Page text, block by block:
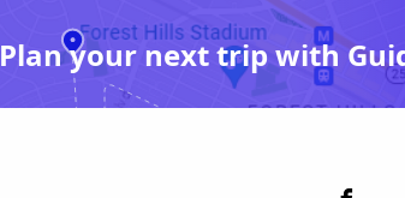
Plan your next trip with